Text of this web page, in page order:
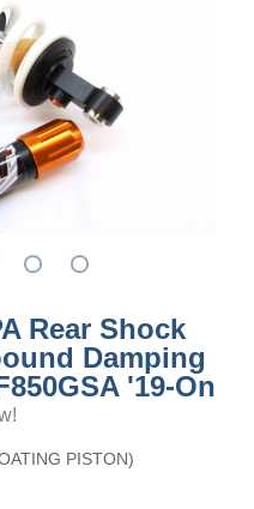
Rear Shock
Damping
'19-On
PISTON)